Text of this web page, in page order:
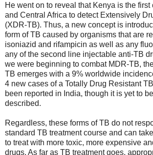
He went on to reveal that Kenya is the first
and Central Africa to detect Extensively
(XDR-TB). Thus, a new concept is
form of TB caused by organisms that are
isoniazid and rifampicin as well as any
any of the second line injectable anti-TB
we were beginning to combat MDR-TB,
TB emerges with a 9% worldwide
4 new cases of a Totally Drug Resistant
been reported in India, though it is yet to
described.
Regardless, these forms of TB do not
standard TB treatment course and can
to treat with more toxic, more expensive
drugs. As far as TB treatment goes,